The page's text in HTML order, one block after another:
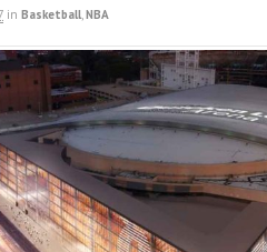
in Basketball,NBA